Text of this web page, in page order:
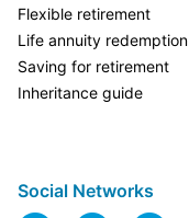
Flexible retirement
Life annuity redemption
Saving for retirement
Inheritance guide
Social Networks